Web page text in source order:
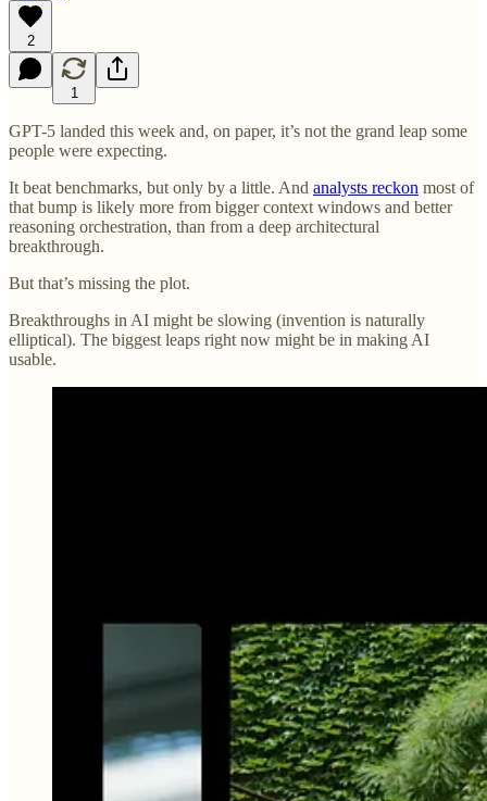
2
1
GPT-5 landed this week and, on paper, it’s not the grand leap some
people were expecting.
It beat benchmarks, but only by a little. And analysts reckon most of
that bump is likely more from bigger context windows and better
reasoning orchestration, than from a deep architectural
breakthrough.
But that’s missing the plot.
Breakthroughs in AI might be slowing (invention is naturally
elliptical). The biggest leaps right now might be in making AI
usable.